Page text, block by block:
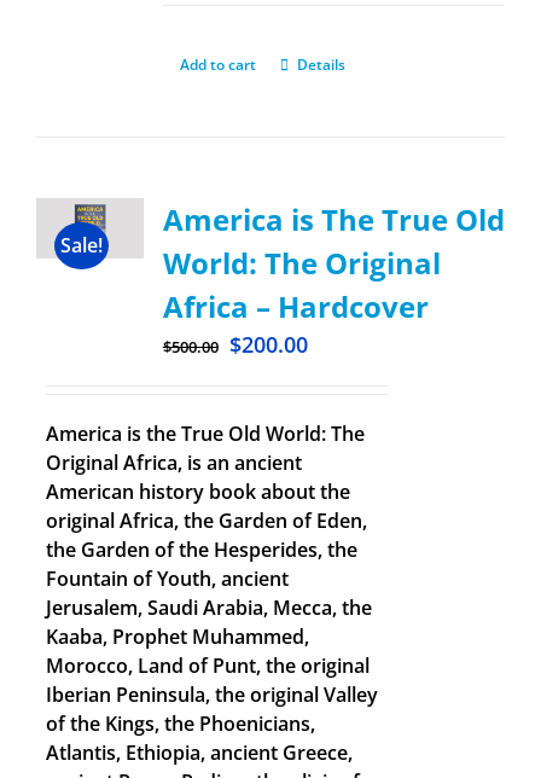
Add to cart Details
Sale!
America is The True Old
World: The Original
Africa – Hardcover
$500.00 $200.00
America is the True Old World: The
Original Africa, is an ancient
American history book about the
original Africa, the Garden of Eden,
the Garden of the Hesperides, the
Fountain of Youth, ancient
Jerusalem, Saudi Arabia, Mecca, the
Kaaba, Prophet Muhammed,
Morocco, Land of Punt, the original
Iberian Peninsula, the original Valley
of the Kings, the Phoenicians,
Atlantis, Ethiopia, ancient Greece,